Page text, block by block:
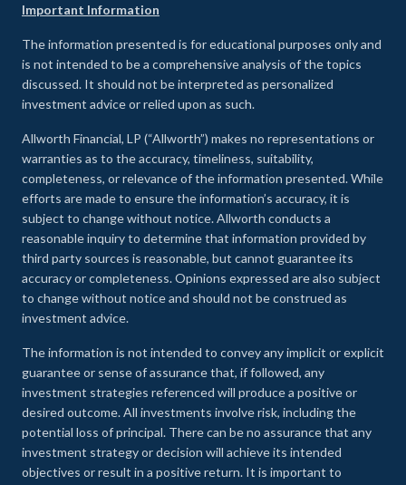
Important Information
The information presented is for educational purposes only and
is not intended to be a comprehensive analysis of the topics
discussed. It should not be interpreted as personalized
investment advice or relied upon as such.
Allworth Financial, LP (“Allworth”) makes no representations or
warranties as to the accuracy, timeliness, suitability,
completeness, or relevance of the information presented. While
efforts are made to ensure the information’s accuracy, it is
subject to change without notice. Allworth conducts a
reasonable inquiry to determine that information provided by
third party sources is reasonable, but cannot guarantee its
accuracy or completeness. Opinions expressed are also subject
to change without notice and should not be construed as
investment advice.
The information is not intended to convey any implicit or explicit
guarantee or sense of assurance that, if followed, any
investment strategies referenced will produce a positive or
desired outcome. All investments involve risk, including the
potential loss of principal. There can be no assurance that any
investment strategy or decision will achieve its intended
objectives or result in a positive return. It is important to